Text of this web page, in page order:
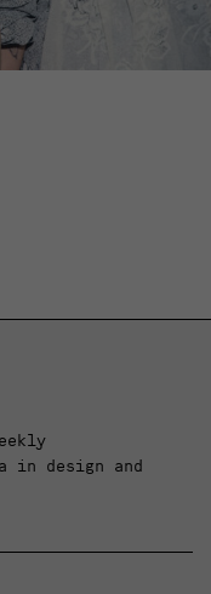
in design and